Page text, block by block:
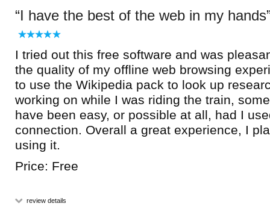
I have the best of the web in my hands
I tried out this free software and was
the quality of my offline web browsing
to use the Wikipedia pack to look up
working on while I was riding the train,
have been easy, or possible at all, had I
connection. Overall a great experience, I
using it.
Price: Free
review details